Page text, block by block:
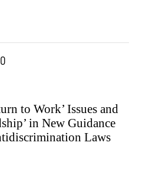
to Work’ Issues and
in New Guidance
Laws